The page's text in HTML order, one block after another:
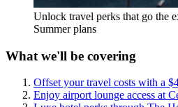
Unlock travel perks that go the
Summer plans
What we'll be covering
Offset your travel costs with a
Enjoy airport lounge access at